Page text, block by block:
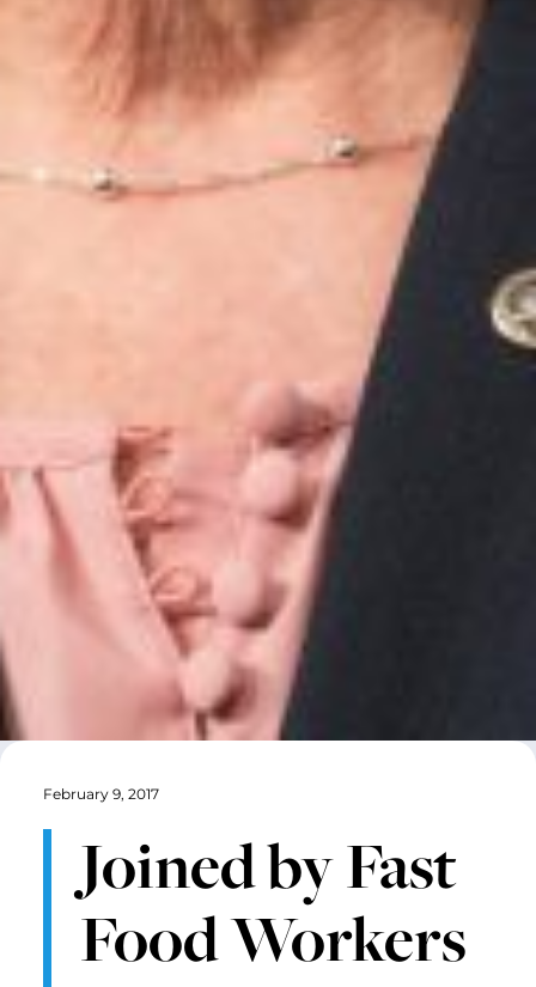
February 9, 2017
Joined by Fast
Food Workers